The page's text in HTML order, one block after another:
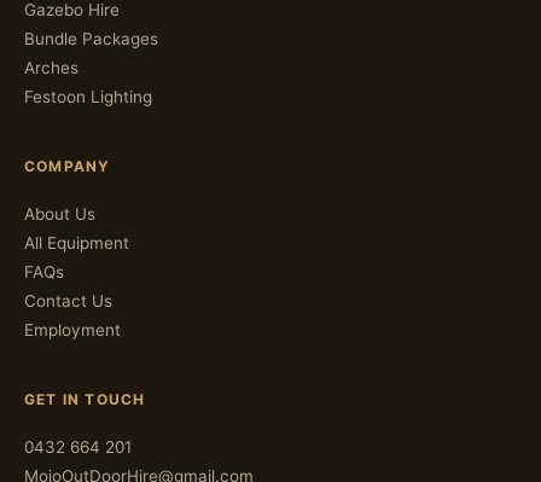
Gazebo Hire
Bundle Packages
Arches
Festoon Lighting
COMPANY
About Us
All Equipment
FAQs
Contact Us
Employment
GET IN TOUCH
0432 664 201
MojoOutDoorHire@gmail.com